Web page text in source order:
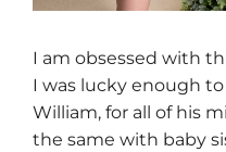
I am obsessed with
I was lucky enough
William, for all of his
the same with baby